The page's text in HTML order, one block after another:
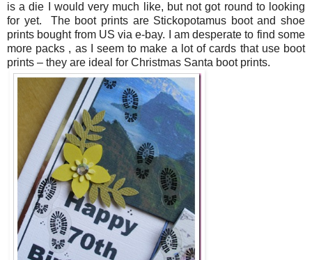
is a die I would very much like, but not got round to looking
for yet. The boot prints are Stickopotamus boot and shoe
prints bought from US via e-bay. I am desperate to find some
more packs , as I seem to make a lot of cards that use boot
prints – they are ideal for Christmas Santa boot prints.